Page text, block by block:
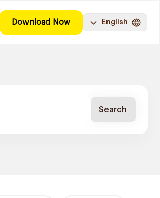
Download Now English
Search